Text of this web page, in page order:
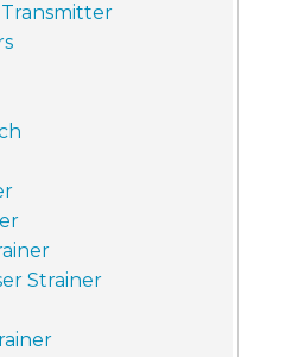
Strainer